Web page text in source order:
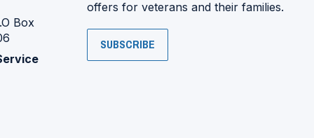
Box
offers for veterans and their families.
SUBSCRIBE